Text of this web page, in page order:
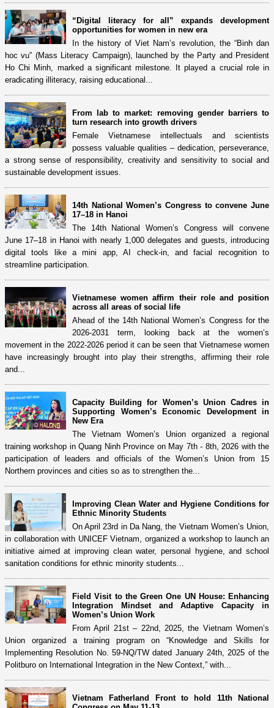
“Digital literacy for all” expands development
opportunities for women in new era
In the history of Viet Nam’s revolution, the “Binh dan
hoc vu” (Mass Literacy Campaign), launched by the Party and President
Ho Chi Minh, marked a significant milestone. It played a crucial role in
eradicating illiteracy, raising educational...
From lab to market: removing gender barriers to
turn research into growth drivers
Female Vietnamese intellectuals and scientists
possess valuable qualities – dedication, perseverance,
a strong sense of responsibility, creativity and sensitivity to social and
sustainable development issues.
14th National Women’s Congress to convene June
17–18 in Hanoi
The 14th National Women’s Congress will convene
June 17–18 in Hanoi with nearly 1,000 delegates and guests, introducing
digital tools like a mini app, AI check-in, and facial recognition to
streamline participation.
Vietnamese women affirm their role and position
across all areas of social life
Ahead of the 14th National Women’s Congress for the
2026-2031 term, looking back at the women’s
movement in the 2022-2026 period it can be seen that Vietnamese women
have increasingly brought into play their strengths, affirming their role
and...
Capacity Building for Women’s Union Cadres in
Supporting Women’s Economic Development in
New Era
The Vietnam Women’s Union organized a regional
training workshop in Quang Ninh Province on May 7th - 8th, 2026 with the
participation of leaders and officials of the Women’s Union from 15
Northern provinces and cities so as to strengthen the...
Improving Clean Water and Hygiene Conditions for
Ethnic Minority Students
On April 23rd in Da Nang, the Vietnam Women’s Union,
in collaboration with UNICEF Vietnam, organized a workshop to launch an
initiative aimed at improving clean water, personal hygiene, and school
sanitation conditions for ethnic minority students...
Field Visit to the Green One UN House: Enhancing
Integration Mindset and Adaptive Capacity in
Women’s Union Work
From April 21st – 22nd, 2025, the Vietnam Women’s
Union organized a training program on “Knowledge and Skills for
Implementing Resolution No. 59-NQ/TW dated January 24th, 2025 of the
Politburo on International Integration in the New Context,” with...
Vietnam Fatherland Front to hold 11th National